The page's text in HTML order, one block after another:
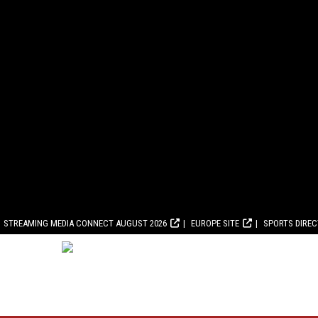
STREAMING MEDIA CONNECT AUGUST 2026 EUROPE SITE SPORTS